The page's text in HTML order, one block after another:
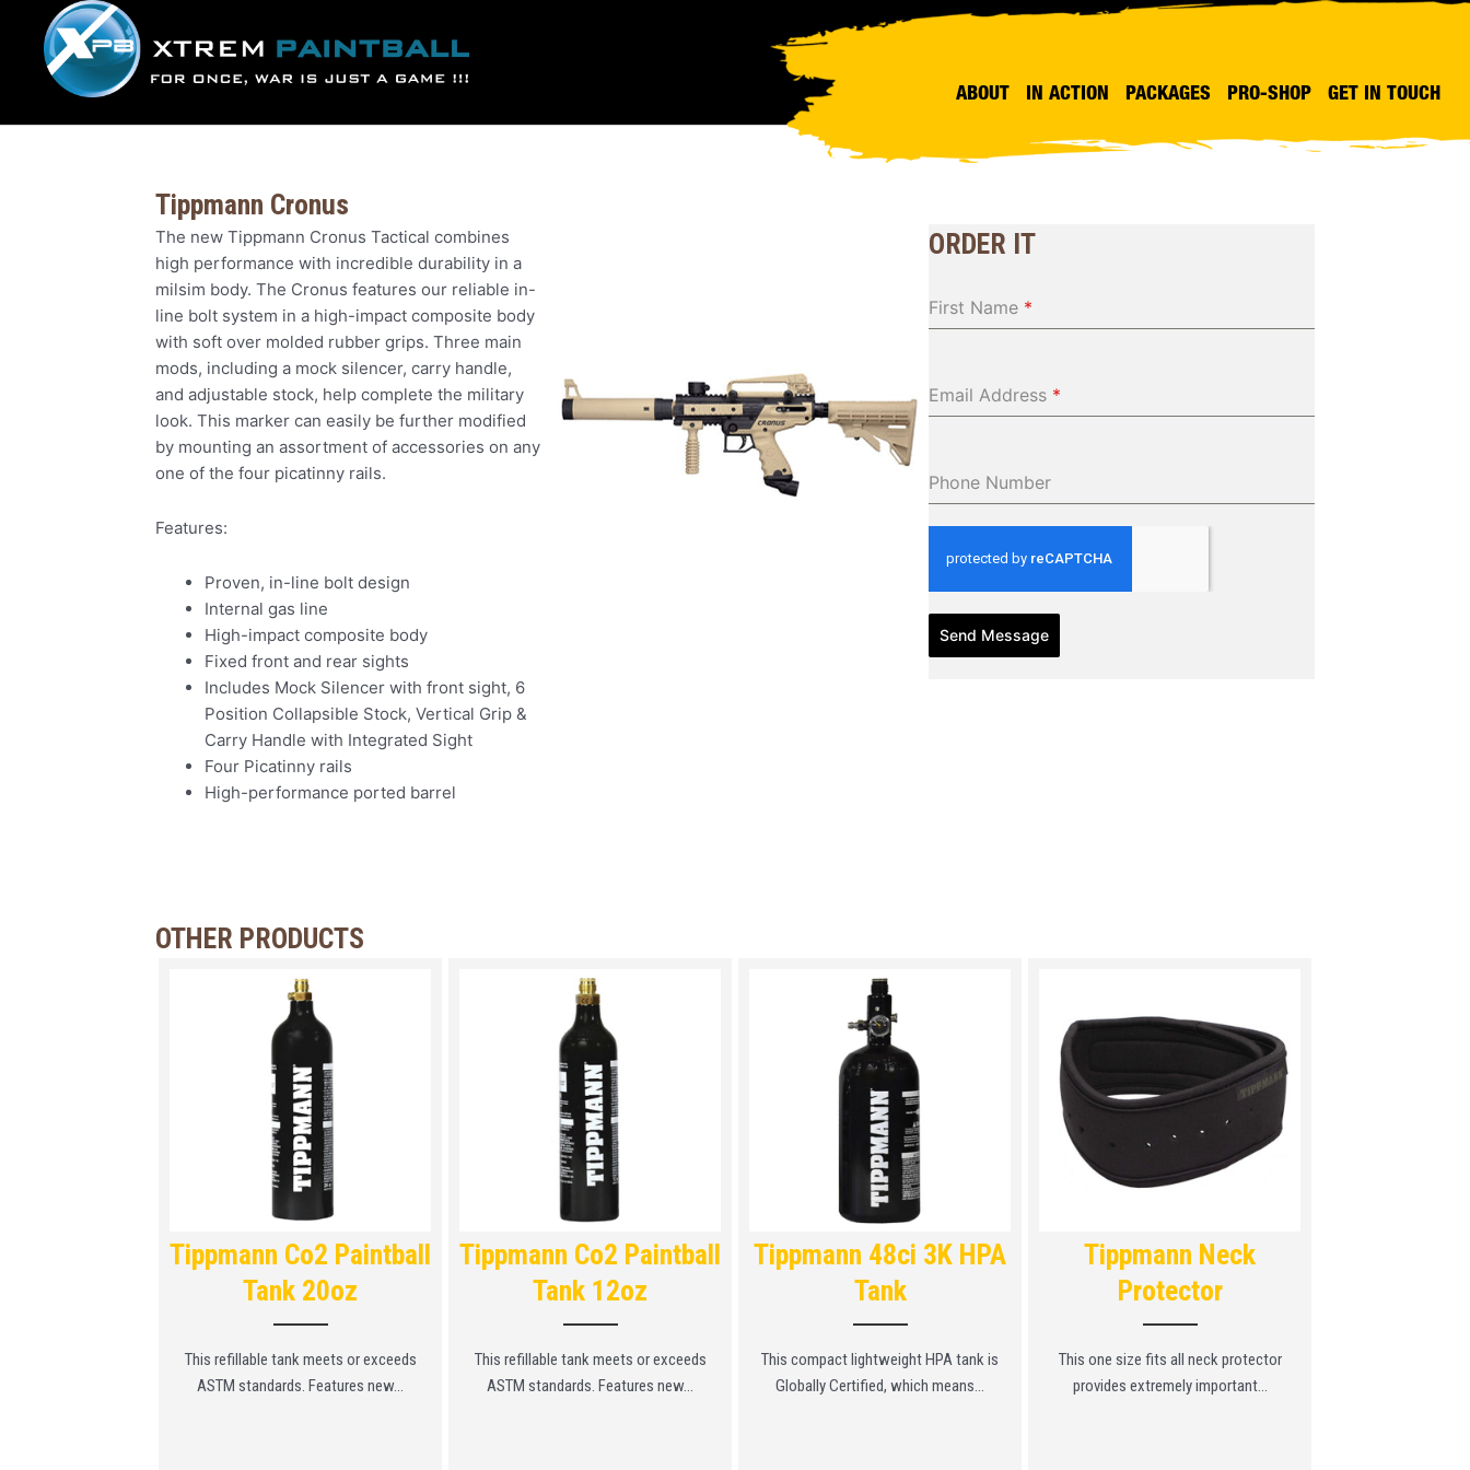
content
ABOUT IN ACTION PACKAGES PRO-SHOP GET IN TOUCH
Tippmann Cronus
The new Tippmann Cronus Tactical combines
high performance with incredible durability in a
milsim body. The Cronus features our reliable in-
line bolt system in a high-impact composite body
with soft over molded rubber grips. Three main
mods, including a mock silencer, carry handle,
and adjustable stock, help complete the military
look. This marker can easily be further modified
by mounting an assortment of accessories on any
one of the four picatinny rails.
Features:
Proven, in-line bolt design
Internal gas line
High-impact composite body
Fixed front and rear sights
Includes Mock Silencer with front sight, 6
Position Collapsible Stock, Vertical Grip &
Carry Handle with Integrated Sight
Four Picatinny rails
High-performance ported barrel
ORDER IT
First Name *
Email Address *
Phone Number
Send Message
OTHER PRODUCTS
Tippmann Co2 Paintball
Tank 20oz
This refillable tank meets or exceeds
ASTM standards. Features new...
Tippmann Co2 Paintball
Tank 12oz
This refillable tank meets or exceeds
ASTM standards. Features new...
Tippmann 48ci 3K HPA
Tank
This compact lightweight HPA tank is
Globally Certified, which means...
Tippmann Neck
Protector
This one size fits all neck protector
provides extremely important...